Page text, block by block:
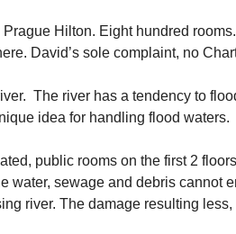
Hilton. Eight hundred
David’s sole complaint, no
The river has a tendency to
idea for handling flood waters.
public rooms on the first 2
water, sewage and debris cannot
river. The damage resulting